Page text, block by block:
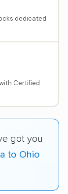
dedicated
Certified
got you
to Ohio